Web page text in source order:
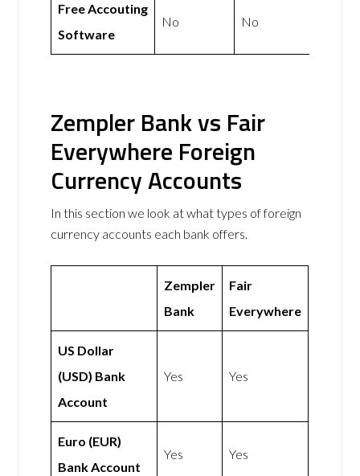
Free Accouting
Software
No No
Zempler Bank vs Fair
Everywhere Foreign
Currency Accounts
In this section we look at what types of foreign
currency accounts each bank offers.
Zempler
Bank
Fair
Everywhere
US Dollar
(USD) Bank
Account
Yes Yes
Euro (EUR)
Bank Account
Yes Yes